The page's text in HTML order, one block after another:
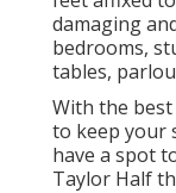
damaging
bedrooms,
tables,
With the
to keep your
have a spot
Taylor Half